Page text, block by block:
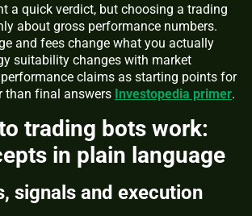
a quick verdict, but choosing a trading
about gross performance numbers.
and fees change what you actually
suitability changes with market
claims as starting points for
than final answers Investopedia primer.
trading bots work:
in plain language
signals and execution